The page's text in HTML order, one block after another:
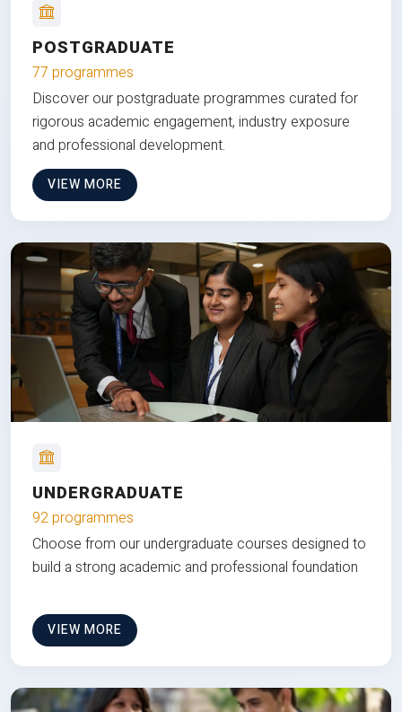
POSTGRADUATE
77 programmes
Discover our postgraduate programmes curated for
rigorous academic engagement, industry exposure
and professional development.
VIEW MORE
UNDERGRADUATE
92 programmes
Choose from our undergraduate courses designed to
build a strong academic and professional foundation
VIEW MORE